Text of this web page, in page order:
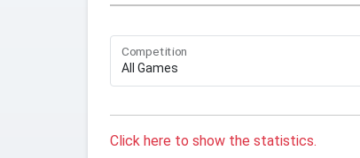
Competition
Click here to show the statistics.